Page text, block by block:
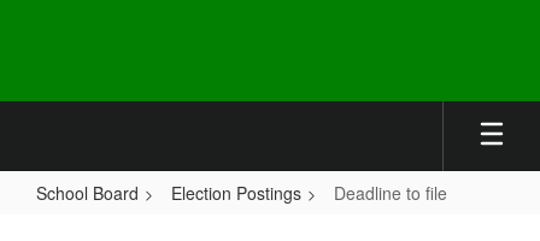
School Board Election Postings Deadline to file